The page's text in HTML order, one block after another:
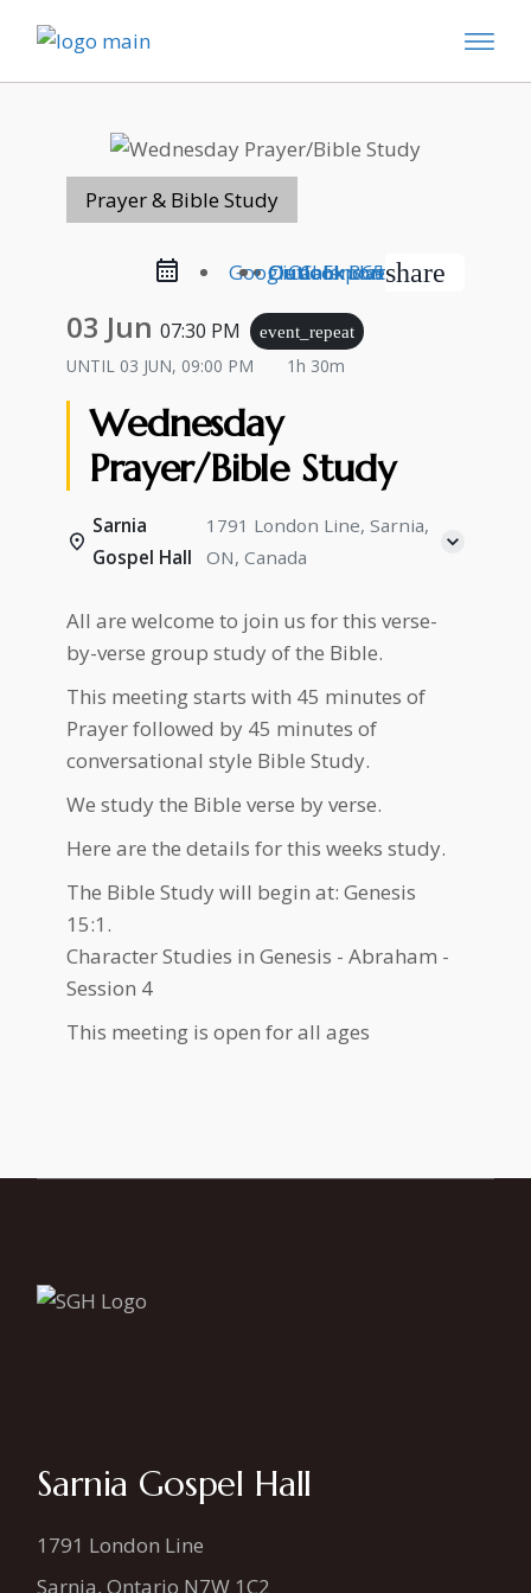
Prayer & Bible Study
iCal Export
Google Calendar
Outlook 365
Outlook Liveshare
03 Jun07:30 PM event_repeat
UNTIL 03 JUN, 09:00 PM 1h 30m
Wednesday
Prayer/Bible Study
Sarnia
Gospel Hall
1791 London Line, Sarnia,
ON, Canada
All are welcome to join us for this verse-
by-verse group study of the Bible.
This meeting starts with 45 minutes of
Prayer followed by 45 minutes of
conversational style Bible Study.
We study the Bible verse by verse.
Here are the details for this weeks study.
The Bible Study will begin at: Genesis
15:1.
Character Studies in Genesis - Abraham -
Session 4
This meeting is open for all ages
Sarnia Gospel Hall
1791 London Line
Sarnia, Ontario N7W 1C2